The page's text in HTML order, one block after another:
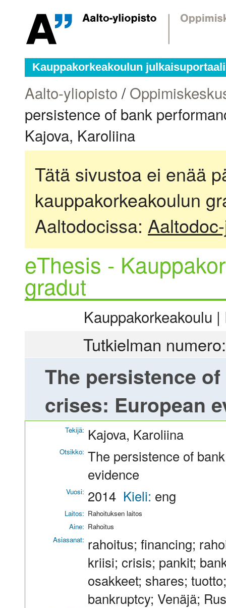
Kauppakorkeakoulun julkaisuportaali
Aalto-yliopisto /
persistence of bank
Kajova, Karoliina
Tätä sivustoa ei enää
kauppakorkeakoulun
Aaltodocissa:
eThesis -
gradut
Kauppakorkeakoulu
Tutkielman
The persistence
crises: European
Tekijä: Kajova, Karoliina
Otsikko: The persistence of
evidence
Vuosi: 2014 Kieli: eng
Laitos: Rahoituksen laitos
Aine: Rahoitus
Asiasanat: rahoitus; financing;
kriisi; crisis; pankit;
osakkeet; shares;
bankruptcy; Venäjä;